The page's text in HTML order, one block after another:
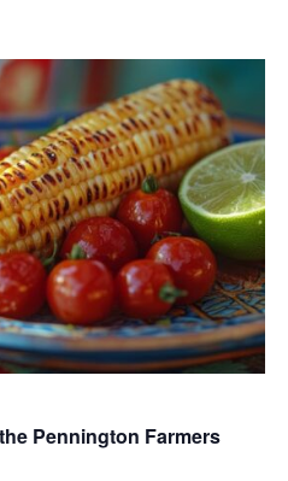
Pennington Farmers